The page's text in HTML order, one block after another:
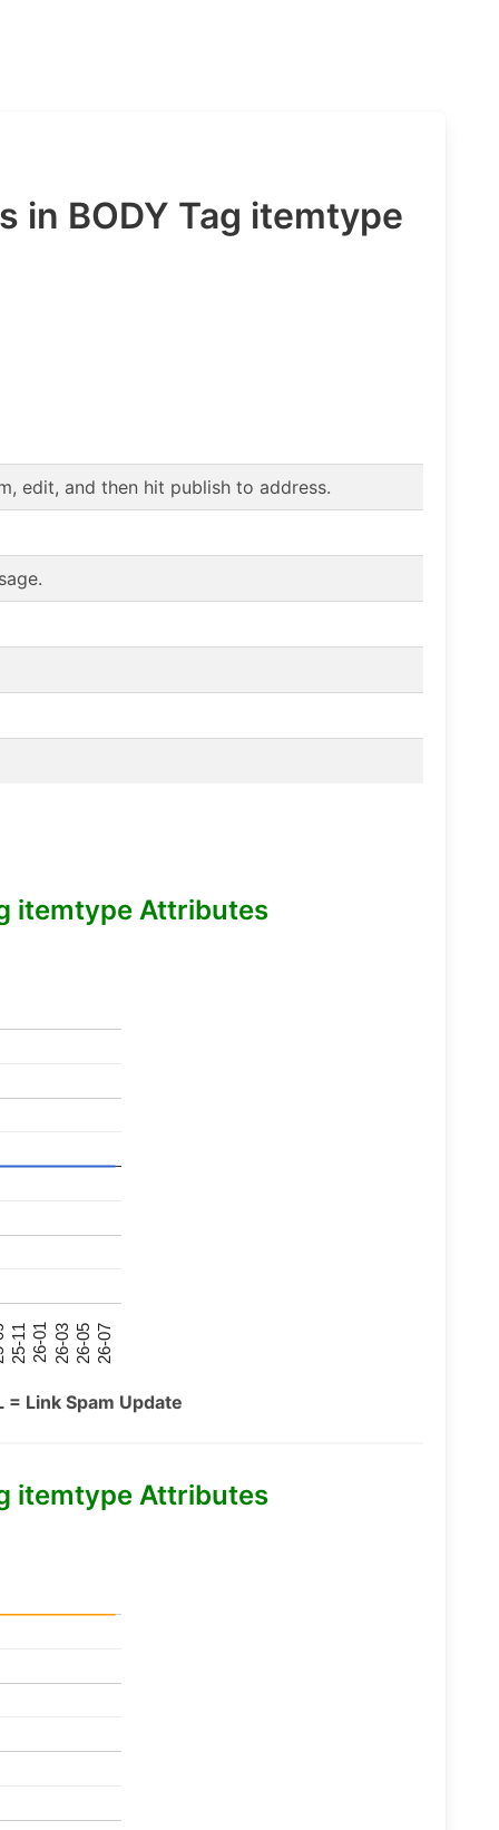
in BODY Tag itemtype
edit, and then hit publish to address.
itemtype Attributes
25-11 26-01 26-03 26-05 26-07
Link Spam Update
itemtype Attributes